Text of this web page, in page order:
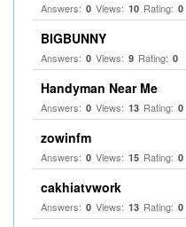
Answers: 0 Views: 10 Rating: 0
BIGBUNNY
Answers: 0 Views: 9 Rating: 0
Handyman Near Me
Answers: 0 Views: 13 Rating: 0
zowinfm
Answers: 0 Views: 15 Rating: 0
cakhiatvwork
Answers: 0 Views: 13 Rating: 0